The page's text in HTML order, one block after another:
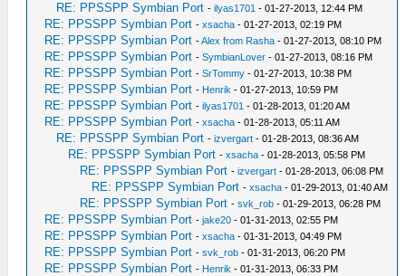
RE: PPSSPP Symbian Port -ilyas1701 - 01-27-2013, 12:44 PM
RE: PPSSPP Symbian Port -xsacha - 01-27-2013, 02:19 PM
RE: PPSSPP Symbian Port -Alex from Rasha - 01-27-2013, 08:10 PM
RE: PPSSPP Symbian Port -SymbianLover - 01-27-2013, 08:16 PM
RE: PPSSPP Symbian Port -SrTommy - 01-27-2013, 10:38 PM
RE: PPSSPP Symbian Port - Henrik - 01-27-2013, 10:59 PM
RE: PPSSPP Symbian Port -ilyas1701 - 01-28-2013, 01:20 AM
RE: PPSSPP Symbian Port -xsacha - 01-28-2013, 05:11 AM
RE: PPSSPP Symbian Port -izvergart - 01-28-2013, 08:36 AM
RE: PPSSPP Symbian Port -xsacha - 01-28-2013, 05:58 PM
RE: PPSSPP Symbian Port -izvergart - 01-28-2013, 06:08 PM
RE: PPSSPP Symbian Port -xsacha - 01-29-2013, 01:40 AM
RE: PPSSPP Symbian Port -svk_rob - 01-29-2013, 06:28 PM
RE: PPSSPP Symbian Port -jake20 - 01-31-2013, 02:55 PM
RE: PPSSPP Symbian Port -xsacha - 01-31-2013, 04:49 PM
RE: PPSSPP Symbian Port -svk_rob - 01-31-2013, 06:20 PM
RE: PPSSPP Symbian Port - Henrik - 01-31-2013, 06:33 PM